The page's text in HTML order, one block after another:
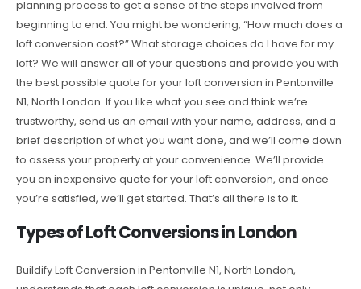
planning process to get a sense of the steps involved from
beginning to end. You might be wondering, “How much does a
loft conversion cost?” What storage choices do I have for my
loft? We will answer all of your questions and provide you with
the best possible quote for your loft conversion in Pentonville
N1, North London. If you like what you see and think we’re
trustworthy, send us an email with your name, address, and a
brief description of what you want done, and we’ll come down
to assess your property at your convenience. We’ll provide
you an inexpensive quote for your loft conversion, and once
you’re satisfied, we’ll get started. That’s all there is to it.
Types of Loft Conversions in London
Buildify Loft Conversion in Pentonville N1, North London,